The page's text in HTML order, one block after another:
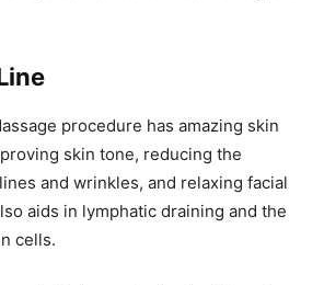
procedure has amazing skin
skin tone, reducing the
and wrinkles, and relaxing facial
aids in lymphatic draining and the
cells.